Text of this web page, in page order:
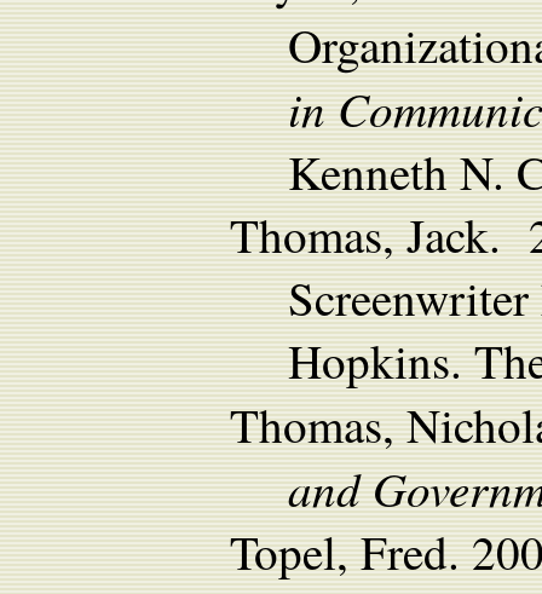
in
Kenneth N.
Thomas, Jack.
Hopkins.
Thomas,
and
Topel, Fred.